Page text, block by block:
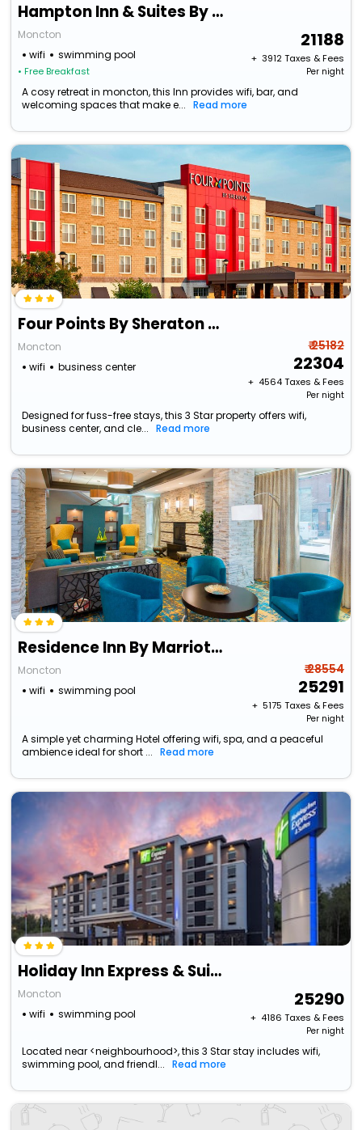
Hampton Inn & Suites By Hilton Moncton
Moncton
wifi
swimming pool
• Free Breakfast
21188
+ ₹ 3912Taxes & Fees
Per night
A cosy retreat in moncton, this Inn provides wifi, bar, and
welcoming spaces that make e...
Read more
Four Points By Sheraton Moncton
Moncton
wifi
business center
₹ 25182
22304
+ ₹ 4564Taxes & Fees
Per night
Designed for fuss-free stays, this 3 Star property offers wifi,
business center, and cle...
Read more
Residence Inn By Marriott Moncton
Moncton
wifi
swimming pool
₹ 28554
25291
+ ₹ 5175 Taxes & Fees
Per night
A simple yet charming Hotel offering wifi, spa, and a peaceful
ambience ideal for short ...
Read more
Holiday Inn Express & Suites Moncton By Ihg
Moncton
wifi
swimming pool
25290
+ ₹ 4186 Taxes & Fees
Per night
Located near <neighbourhood>, this 3 Star stay includes wifi,
swimming pool, and friendl...
Read more